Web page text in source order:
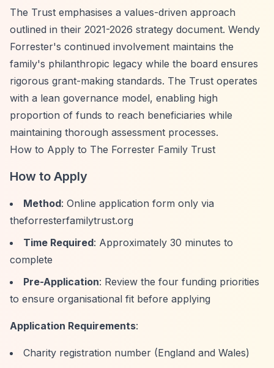
The Trust emphasises a values-driven approach
outlined in their 2021-2026 strategy document. Wendy
Forrester's continued involvement maintains the
family's philanthropic legacy while the board ensures
rigorous grant-making standards. The Trust operates
with a lean governance model, enabling high
proportion of funds to reach beneficiaries while
maintaining thorough assessment processes.
How to Apply to The Forrester Family Trust
How to Apply
Method: Online application form only via
theforresterfamilytrust.org
Time Required: Approximately 30 minutes to
complete
Pre-Application: Review the four funding priorities
to ensure organisational fit before applying
Application Requirements:
Charity registration number (England and Wales)